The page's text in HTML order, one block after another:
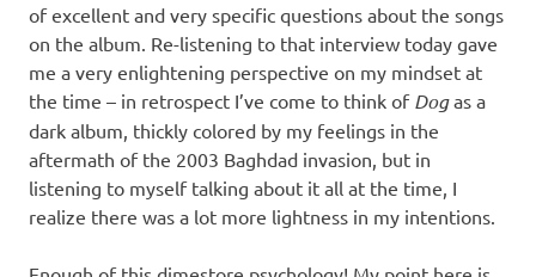
of excellent and very specific questions about the songs
on the album. Re-listening to that interview today gave
me a very enlightening perspective on my mindset at
the time – in retrospect I’ve come to think of Dogas a
dark album, thickly colored by my feelings in the
aftermath of the 2003 Baghdad invasion, but in
listening to myself talking about it all at the time, I
realize there was a lot more lightness in my intentions.